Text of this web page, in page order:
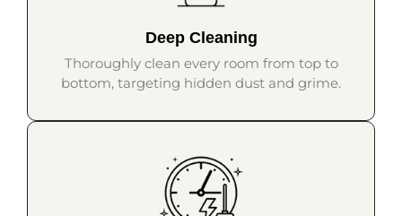
Deep Cleaning
Thoroughly clean every room from top to
bottom, targeting hidden dust and grime.